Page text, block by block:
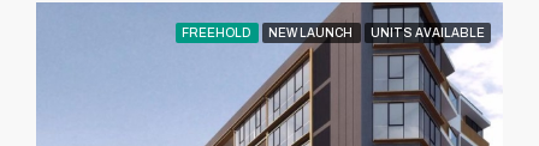
FREEHOLD NEW LAUNCH UNITS AVAILABLE